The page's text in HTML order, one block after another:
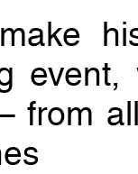
from